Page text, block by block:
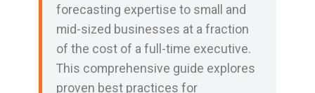
forecasting expertise to small and
mid-sized businesses at a fraction
of the cost of a full-time executive.
This comprehensive guide explores
proven best practices for